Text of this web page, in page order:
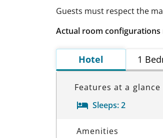
Guests must respect the
Actual room
Hotel 1
Features at a glance
Sleeps:2
Room Details
Amenities